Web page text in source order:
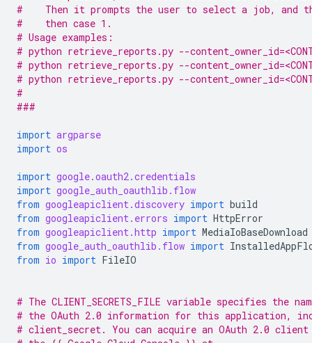
#    Then it prompts the user to select a job, and
#    then case 1.
# Usage examples:
# python retrieve_reports.py --
# python retrieve_reports.py --
# python retrieve_reports.py --
#
###
import argparse
import os
import google.oauth2.credentials
import google_auth_oauthlib.flow
from googleapiclient.discovery import build
from googleapiclient.errors import HttpError
from googleapiclient.http import MediaIoBaseDownload
from google_auth_oauthlib.flow import
from io import FileIO
# The CLIENT_SECRETS_FILE variable specifies the
# the OAuth 2.0 information for this application,
# client_secret. You can acquire an OAuth 2.0